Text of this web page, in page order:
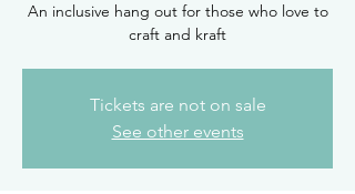
An inclusive hang out for those who love to
craft and kraft
Tickets are not on sale
See other events